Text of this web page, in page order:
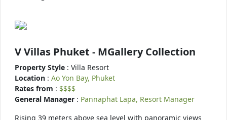
V Villas Phuket - MGallery Collection
Property Style : Villa Resort
Location : Ao Yon Bay, Phuket
Rates from : $$$$
General Manager : Pannaphat Lapa, Resort Manager
Rising 39 meters above sea level with panoramic views